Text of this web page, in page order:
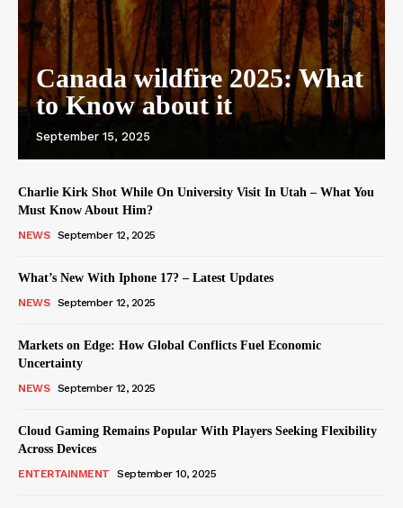
Canada wildfire 2025: What
to Know about it
September 15, 2025
Charlie Kirk Shot While On University Visit In Utah – What You
Must Know About Him?
NEWS September 12, 2025
What’s New With Iphone 17? – Latest Updates
NEWS September 12, 2025
Markets on Edge: How Global Conflicts Fuel Economic
Uncertainty
NEWS September 12, 2025
Cloud Gaming Remains Popular With Players Seeking Flexibility
Across Devices
ENTERTAINMENT September 10, 2025